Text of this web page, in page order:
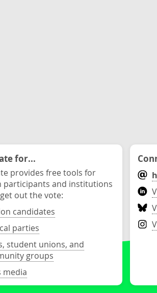
for...
provides free tools for
participants and institutions
out the vote:
candidates
parties
student unions, and
groups
media